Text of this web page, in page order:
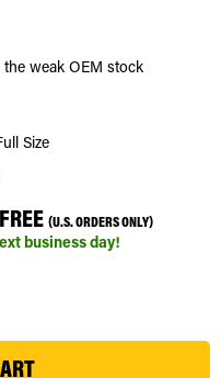
weak OEM stock
Size
(U.S. ORDERS ONLY)
business day!